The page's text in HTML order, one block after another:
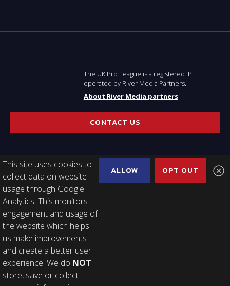
This site uses cookies to
collect data on website
usage through Google
Analytics. This monitors
engagement and usage of
the website which helps
us make improvements
and create a better user
experience. We do NOT
store, save or collect
ALLOW OPT OUT
The UK Pro League is a registered IP
operated by River Media Partners.
About River Media partners
CONTACT US
USEFUL LINKS
Latest news
About the league
2023 Calendar
Finals Week Tickets
2020 Edition